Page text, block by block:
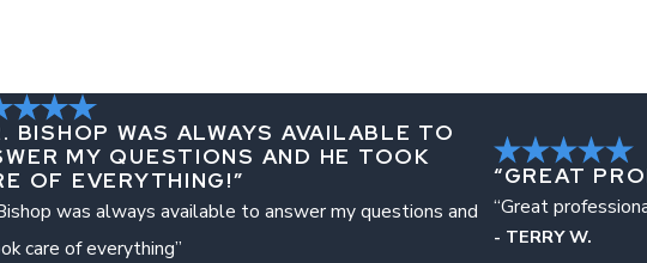
BISHOP WAS ALWAYS AVAILABLE TO
MY QUESTIONS AND HE TOOK
OF EVERYTHING!”
was always available to answer my questions and
care of everything”
“GREAT
“Great
- TERRY W.